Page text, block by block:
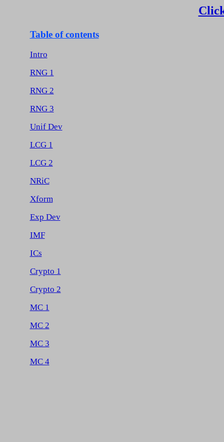
Table of contents
Intro
RNG 1
RNG 2
RNG 3
Unif Dev
LCG 1
LCG 2
NRiC
Xform
Exp Dev
IMF
ICs
Crypto 1
Crypto 2
MC 1
MC 2
MC 3
MC 4